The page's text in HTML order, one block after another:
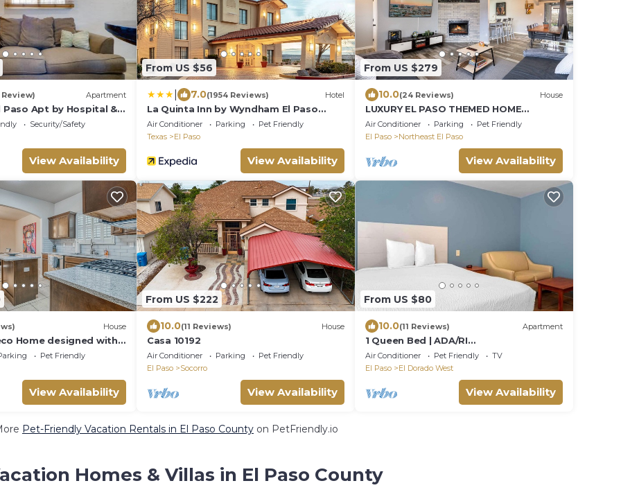
Review) Apartment
Paso Apt by Hospital &
Security/Safety
View Availability
From US $56
7.0(1954 Reviews) Hotel
La Quinta Inn by Wyndham El Paso
West
Air Conditioner Parking
Pet Friendly
Texas
El Paso
View Availability
From US $279
10.0(24 Reviews) House
LUXURY EL PASO THEMED HOME
W/FUTURISTIC SHOWERS
Air Conditioner Parking
Pet Friendly
El Paso
Northeast El Paso
View Availability
House
Home designed with
Pet Friendly
View Availability
From US $222
10.0(11 Reviews) House
Casa 10192
Air Conditioner Parking
Pet Friendly
El Paso
Socorro
View Availability
From US $80
10.0(11 Reviews) Apartment
1 Queen Bed | ADA/RI
Shower/Nsmk/Kitchen
Air Conditioner Pet Friendly
TV
El Paso
El Dorado West
View Availability
Pet-Friendly Vacation Rentals in El Paso County on PetFriendly.io
Homes & Villas in El Paso County